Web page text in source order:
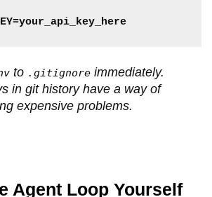
to .gitignore immediately.
in git history have a way of
expensive problems.
Agent Loop Yourself